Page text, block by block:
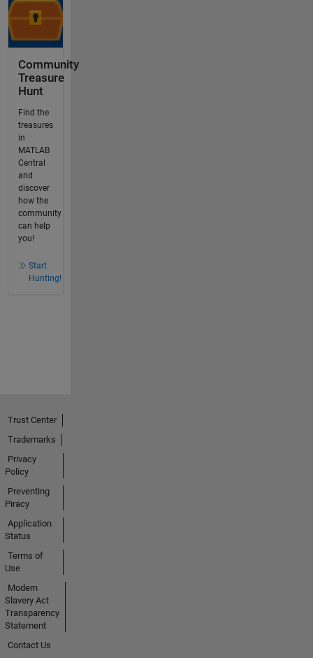
Community
Treasure
Hunt
Find the
treasures
in
MATLAB
Central
and
discover
how the
community
can help
you!
Start
Hunting!
Trust Center
Trademarks
Privacy
Policy
Preventing
Piracy
Application
Status
Terms of
Use
Modern
Slavery Act
Transparency
Statement
Contact Us